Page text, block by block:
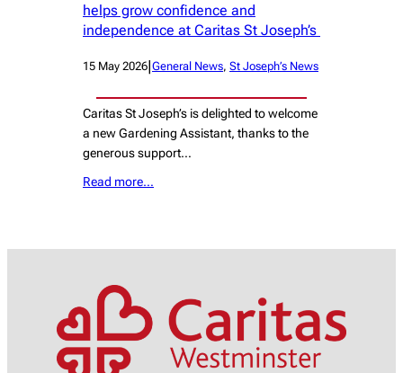
helps grow confidence and
independence at Caritas St Joseph’s
15 May 2026|General News, St Joseph’s News
Caritas St Joseph’s is delighted to welcome
a new Gardening Assistant, thanks to the
generous support…
Read more…